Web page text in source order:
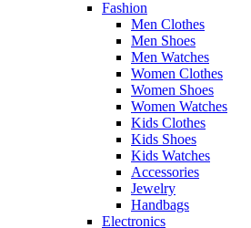
Fashion
Men Clothes
Men Shoes
Men Watches
Women Clothes
Women Shoes
Women Watches
Kids Clothes
Kids Shoes
Kids Watches
Accessories
Jewelry
Handbags
Electronics